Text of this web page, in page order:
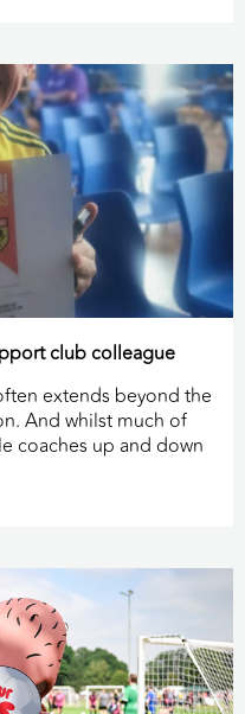
club colleague
extends beyond the
And whilst much of
coaches up and down